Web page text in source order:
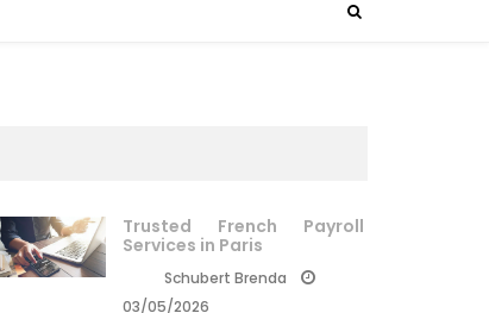
Trusted French Payroll
Services in Paris
Schubert Brenda
03/05/2026